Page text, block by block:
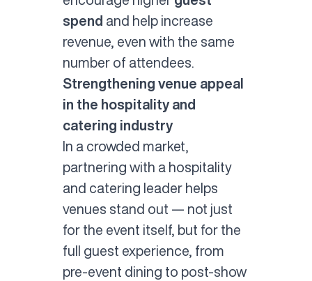
spend and help increase
revenue, even with the same
number of attendees.
Strengthening venue appeal
in the hospitality and
catering industry
In a crowded market,
partnering with a hospitality
and catering leader helps
venues stand out — not just
for the event itself, but for the
full guest experience, from
pre-event dining to post-show